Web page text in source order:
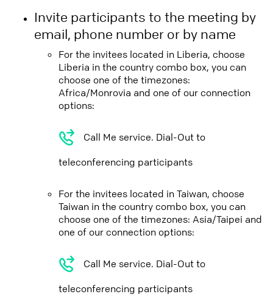
Invite participants to the meeting by
email, phone number or by name
For the invitees located in Liberia, choose
Liberia in the country combo box, you can
choose one of the timezones:
Africa/Monrovia and one of our connection
options:
Call Me service. Dial-Out to
teleconferencing participants
For the invitees located in Taiwan, choose
Taiwan in the country combo box, you can
choose one of the timezones: Asia/Taipei and
one of our connection options:
Call Me service. Dial-Out to
teleconferencing participants